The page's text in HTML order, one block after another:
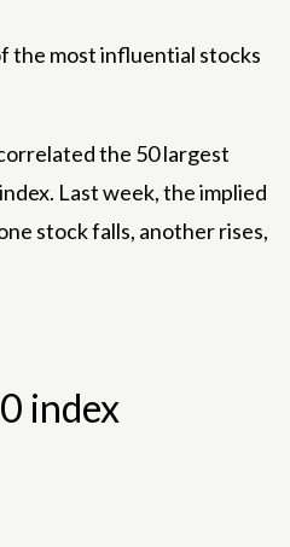
the most influential stocks
the 50 largest
Last week, the implied
stock falls, another rises,
index